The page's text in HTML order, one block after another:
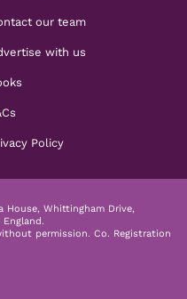
our team
with us
Policy
Whittingham Drive,
permission. Co. Registration